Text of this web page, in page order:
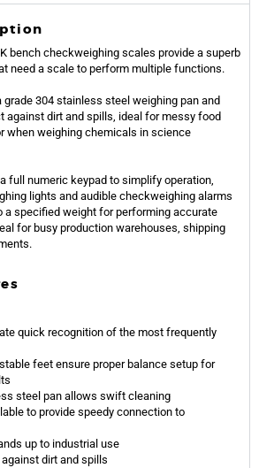
bench checkweighing scales provide a superb
need a scale to perform multiple functions.
304 stainless steel weighing pan and
against dirt and spills, ideal for messy food
when weighing chemicals in science
full numeric keypad to simplify operation,
lights and audible checkweighing alarms
a specified weight for performing accurate
for busy production warehouses, shipping
quick recognition of the most frequently
feet ensure proper balance setup for
steel pan allows swift cleaning
to provide speedy connection to
up to industrial use
dirt and spills